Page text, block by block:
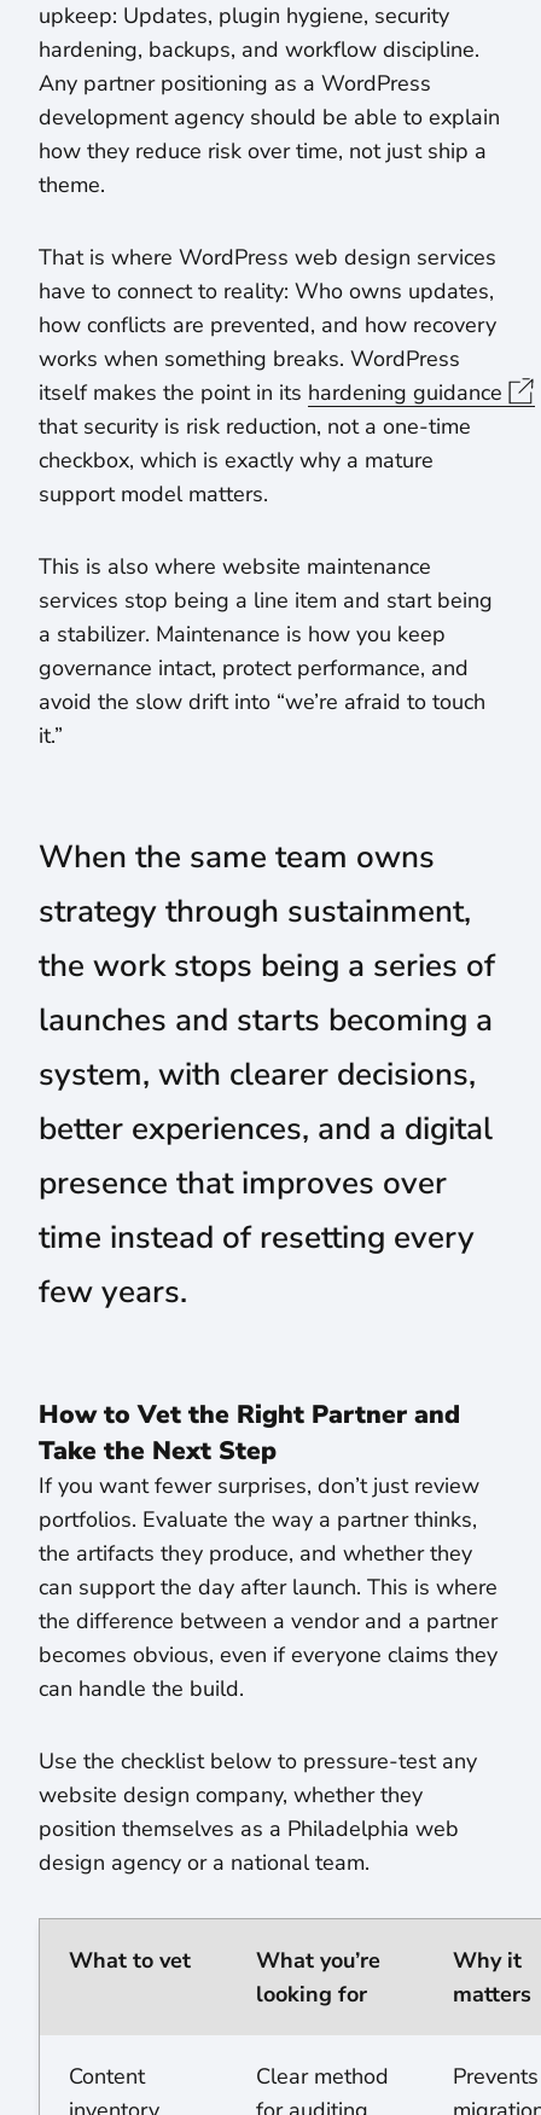
upkeep: Updates, plugin hygiene, security
hardening, backups, and workflow discipline.
Any partner positioning as a WordPress
development agency should be able to explain
how they reduce risk over time, not just ship a
theme.
That is where WordPress web design services
have to connect to reality: Who owns updates,
how conflicts are prevented, and how recovery
works when something breaks. WordPress
itself makes the point in its hardening guidance
that security is risk reduction, not a one-time
checkbox, which is exactly why a mature
support model matters.
This is also where website maintenance
services stop being a line item and start being
a stabilizer. Maintenance is how you keep
governance intact, protect performance, and
avoid the slow drift into “we’re afraid to touch
it.”
When the same team owns
strategy through sustainment,
the work stops being a series of
launches and starts becoming a
system, with clearer decisions,
better experiences, and a digital
presence that improves over
time instead of resetting every
few years.
How to Vet the Right Partner and
Take the Next Step
If you want fewer surprises, don’t just review
portfolios. Evaluate the way a partner thinks,
the artifacts they produce, and whether they
can support the day after launch. This is where
the difference between a vendor and a partner
becomes obvious, even if everyone claims they
can handle the build.
Use the checklist below to pressure-test any
website design company, whether they
position themselves as a Philadelphia web
design agency or a national team.
What to vet
What you’re
looking for
Why it
matters
Content
Clear method
Prevents